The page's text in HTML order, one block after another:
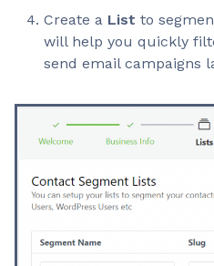
Create a List to
will help you quickly
send email campaigns